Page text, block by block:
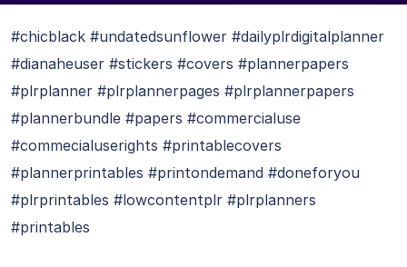
#chicblack #undatedsunflower #dailyplrdigitalplanner
#dianaheuser #stickers #covers #plannerpapers
#plrplanner #plrplannerpages #plrplannerpapers
#plannerbundle #papers #commercialuse
#commecialuserights #printablecovers
#plannerprintables #printondemand #doneforyou
#plrprintables #lowcontentplr #plrplanners
#printables